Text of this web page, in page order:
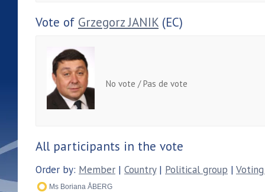
Vote of Grzegorz JANIK (EC)
No vote / Pas de vote
All participants in the vote
Order by: Member | Country| Political group |
Ms Boriana ÅBERG